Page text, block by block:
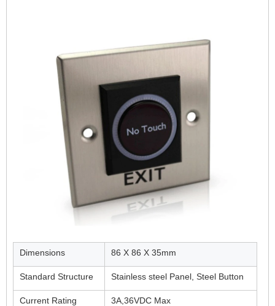
Dimensions 86 X 86 X 35mm
Standard Structure Stainless steel Panel, Steel Button
Current Rating 3A,36VDC Max